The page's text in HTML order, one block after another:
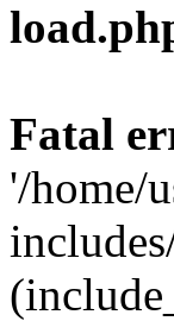
Fatal
'/home/